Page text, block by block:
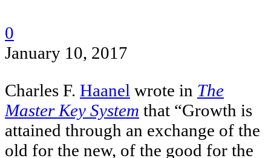
0
January 10, 2017
Charles F. Haanel wrote in The
Master Key System that “Growth is
attained through an exchange of the
old for the new, of the good for the